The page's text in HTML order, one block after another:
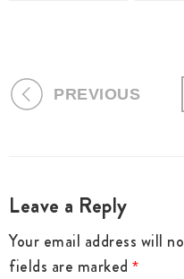
PREVIOUS
Leave a Reply
Your email address will
fields are marked *